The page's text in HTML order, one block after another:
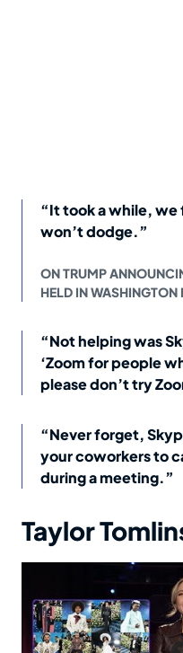
“It took a while, we
won’t dodge.”
ON TRUMP
HELD IN WASHINGTON
“Not helping was
‘Zoom for people
please don’t try
“Never forget,
your coworkers to
during a meeting.”
Taylor